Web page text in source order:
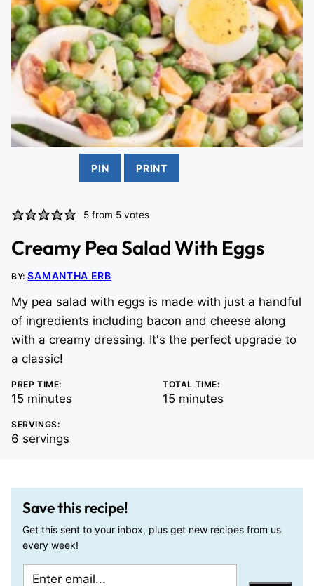
PIN PRINT
5 from 5 votes
Creamy Pea Salad With Eggs
BY:SAMANTHA ERB
My pea salad with eggs is made with just a handful
of ingredients including bacon and cheese along
with a creamy dressing. It's the perfect upgrade to
a classic!
PREP TIME:
15minutes
minutes
TOTAL TIME:
15minutes
minutes
SERVINGS:
6 servings
Save this recipe!
Get this sent to your inbox, plus get new recipes from us
every week!